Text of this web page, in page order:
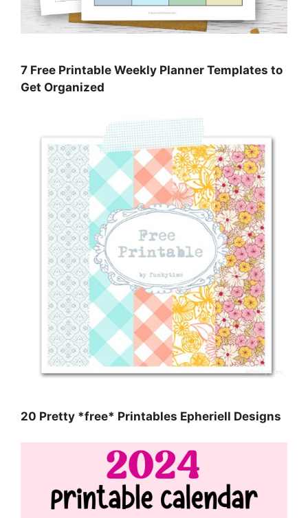
7 Free Printable Weekly Planner Templates to
Get Organized
20 Pretty *free* Printables Epheriell Designs